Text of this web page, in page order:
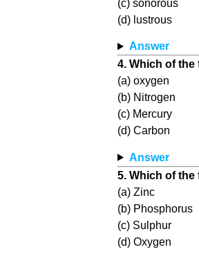
(c) sonorous
(d) lustrous
Answer
4. Which of the
(a) oxygen
(b) Nitrogen
(c) Mercury
(d) Carbon
Answer
5. Which of
(a) Zinc
(b) Phosphorus
(c) Sulphur
(d) Oxygen